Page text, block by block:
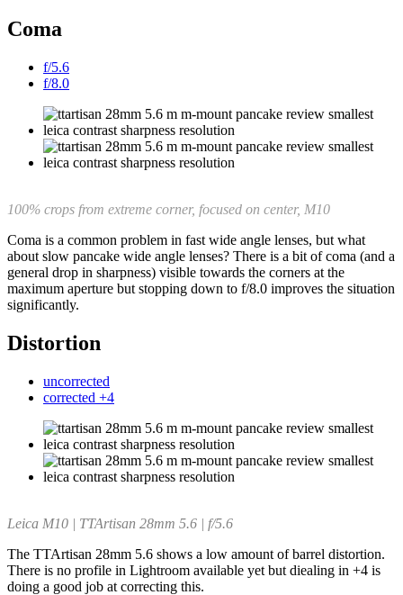
Coma
f/5.6
f/8.0
100% crops from extreme corner, focused on center, M10
Coma is a common problem in fast wide angle lenses, but what
about slow pancake wide angle lenses? There is a bit of coma (and a
general drop in sharpness) visible towards the corners at the
maximum aperture but stopping down to f/8.0 improves the situation
significantly.
Distortion
uncorrected
corrected +4
Leica M10 | TTArtisan 28mm 5.6 | f/5.6
The TTArtisan 28mm 5.6 shows a low amount of barrel distortion.
There is no profile in Lightroom available yet but diealing in +4 is
doing a good job at correcting this.